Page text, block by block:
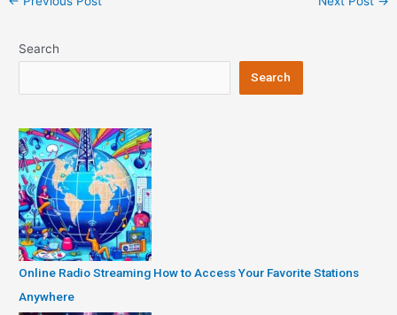
Search
Search
Online Radio Streaming How to Access Your Favorite Stations
Anywhere